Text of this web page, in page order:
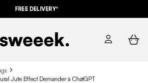
FREE DELIVERY*
Jute Effect Demander à ChatGPT